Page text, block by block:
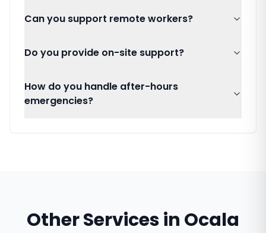
Can you support remote workers?
Do you provide on-site support?
How do you handle after-hours
emergencies?
Other Services in Ocala